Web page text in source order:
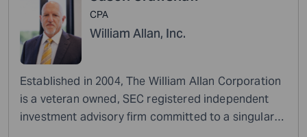
CPA
William Allan, Inc.
Established in 2004, The William Allan Corporation
is a veteran owned, SEC registered independent
investment advisory firm committed to a singular